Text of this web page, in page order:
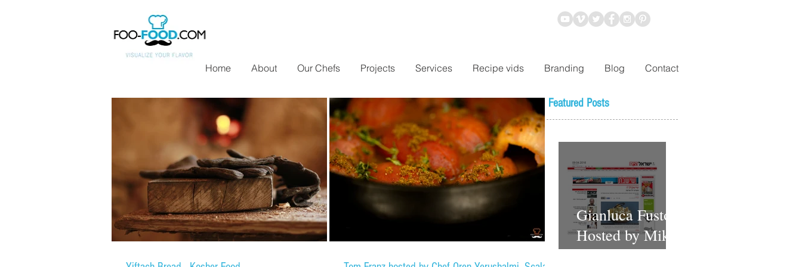
Home About Our Chefs Projects Services Recipe vids Branding Blog Contact
Featured Posts
Gianluca Fusto
Hosted by Miki
Shemo